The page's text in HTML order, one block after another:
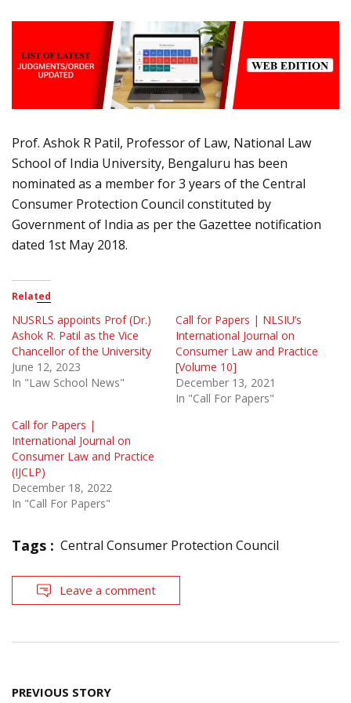
Prof. Ashok R Patil, Professor of Law, National Law
School of India University, Bengaluru has been
nominated as a member for 3 years of the Central
Consumer Protection Council constituted by
Government of India as per the Gazettee notification
dated 1st May 2018.
Related
NUSRLS appoints Prof (Dr.)
Ashok R. Patil as the Vice
Chancellor of the University
June 12, 2023
In "Law School News"
Call for Papers | NLSIU’s
International Journal on
Consumer Law and Practice
[Volume 10]
December 13, 2021
In "Call For Papers"
Call for Papers |
International Journal on
Consumer Law and Practice
(IJCLP)
December 18, 2022
In "Call For Papers"
Tags : Central Consumer Protection Council
Leave a comment
Post
PREVIOUS STORY